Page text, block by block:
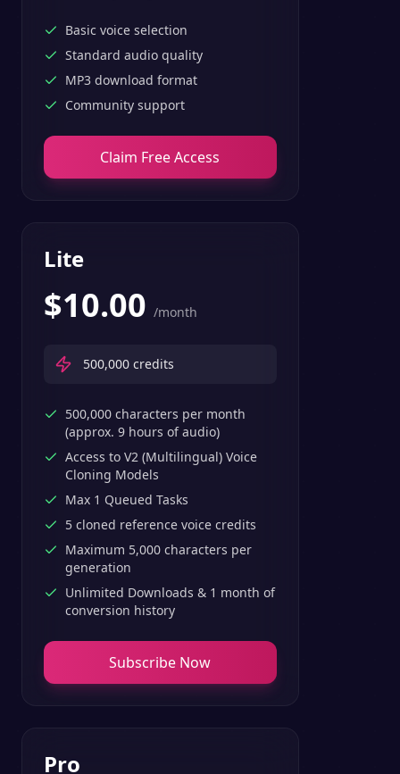
Basic voice selection
Standard audio quality
MP3 download format
Community support
Claim Free Access
Lite
$10.00 /month
500,000 credits
500,000 characters per month
(approx. 9 hours of audio)
Access to V2 (Multilingual) Voice
Cloning Models
Max 1 Queued Tasks
5 cloned reference voice credits
Maximum 5,000 characters per
generation
Unlimited Downloads & 1 month of
conversion history
Subscribe Now
Pro